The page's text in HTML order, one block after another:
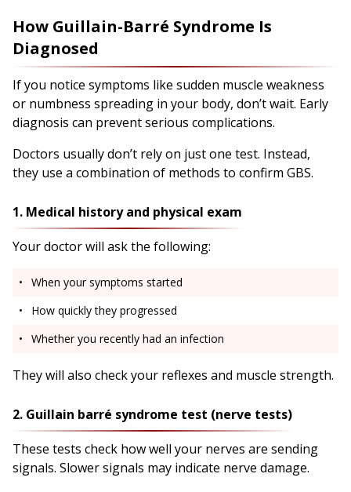
How Guillain-Barré Syndrome Is
Diagnosed
If you notice symptoms like sudden muscle weakness
or numbness spreading in your body, don’t wait. Early
diagnosis can prevent serious complications.
Doctors usually don’t rely on just one test. Instead,
they use a combination of methods to confirm GBS.
1. Medical history and physical exam
Your doctor will ask the following:
When your symptoms started
How quickly they progressed
Whether you recently had an infection
They will also check your reflexes and muscle strength.
2. Guillain barré syndrome test (nerve tests)
These tests check how well your nerves are sending
signals. Slower signals may indicate nerve damage.